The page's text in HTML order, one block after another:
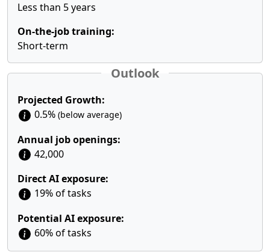
Less than 5 years
On-the-job training:
Short-term
Outlook
Projected Growth:
0.5% (below average)
Annual job openings:
42,000
Direct AI exposure:
19% of tasks
Potential AI exposure:
60% of tasks